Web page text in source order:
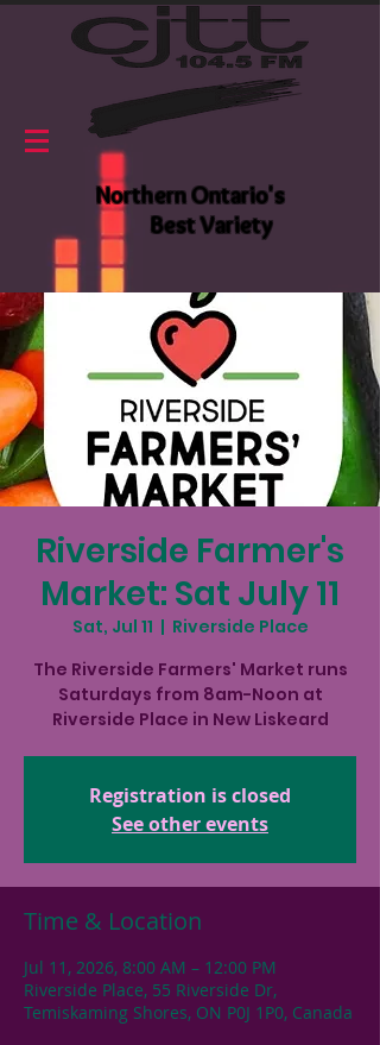
Northern Ontario's
Best Variety
Riverside Farmer's
Market: Sat July 11
Sat, Jul 11
  |
Riverside Place
The Riverside Farmers' Market runs
Saturdays from 8am-Noon at
Riverside Place in New Liskeard
Registration is closed
See other events
Time & Location
Jul 11, 2026, 8:00 AM – 12:00 PM
Riverside Place, 55 Riverside Dr,
Temiskaming Shores, ON P0J 1P0, Canada